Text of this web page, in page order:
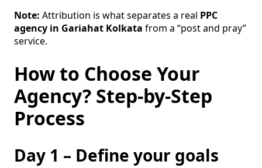
Note: Attribution is what separates a real PPC
agency in Gariahat Kolkata from a “post and pray”
service.
How to Choose Your
Agency? Step-by-Step
Process
Day 1 – Define your goals